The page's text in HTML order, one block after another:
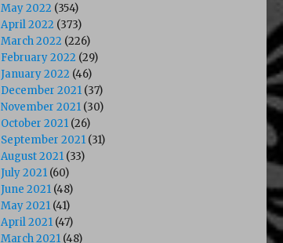
May 2022 (354)
April 2022 (373)
March 2022 (226)
February 2022 (29)
January 2022 (46)
December 2021 (37)
November 2021 (30)
October 2021 (26)
September 2021 (31)
August 2021 (33)
July 2021 (60)
June 2021 (48)
May 2021 (41)
April 2021 (47)
March 2021 (48)